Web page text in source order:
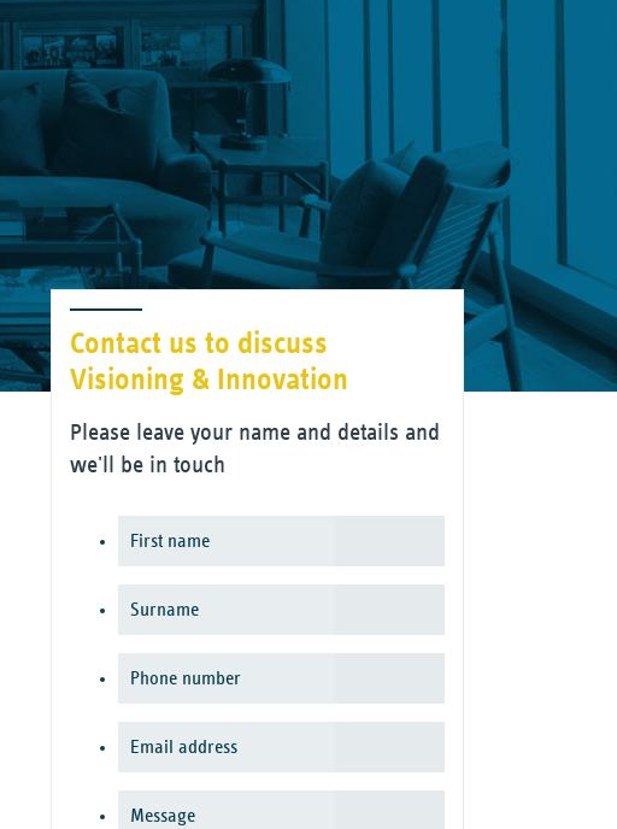
Contact us to discuss
Visioning & Innovation
Please leave your name and details and
we'll be in touch